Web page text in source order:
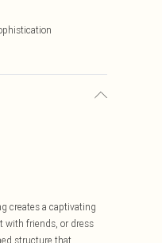
creates a captivating
with friends, or dress
structure that